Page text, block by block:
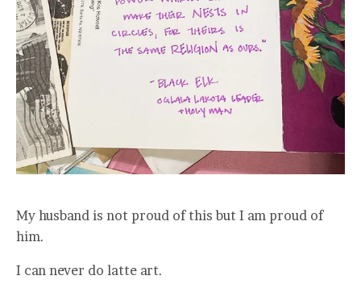
My husband is not proud of this but I am proud of
him.
I can never do latte art.